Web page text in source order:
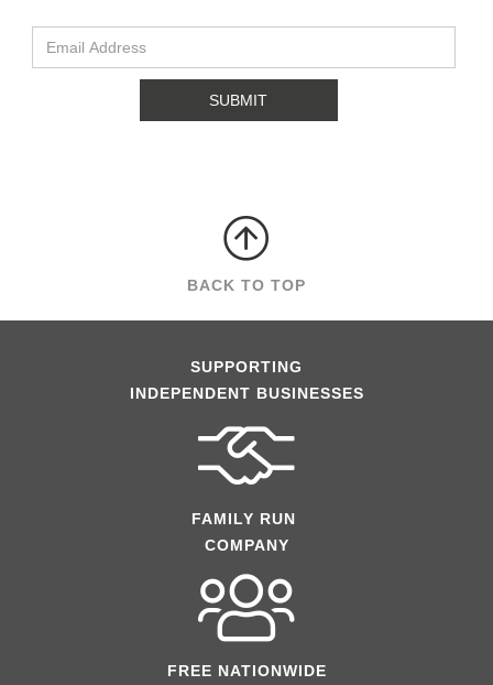
BACK TO TOP
SUPPORTING
INDEPENDENT BUSINESSES
FAMILY RUN
COMPANY
FREE NATIONWIDE